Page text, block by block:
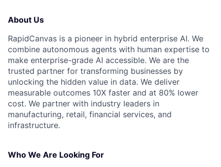
About Us
RapidCanvas is a pioneer in hybrid enterprise AI. We
combine autonomous agents with human expertise to
make enterprise-grade AI accessible. We are the
trusted partner for transforming businesses by
unlocking the hidden value in data. We deliver
measurable outcomes 10X faster and at 80% lower
cost. We partner with industry leaders in
manufacturing, retail, financial services, and
infrastructure.‍
Who We Are Looking For